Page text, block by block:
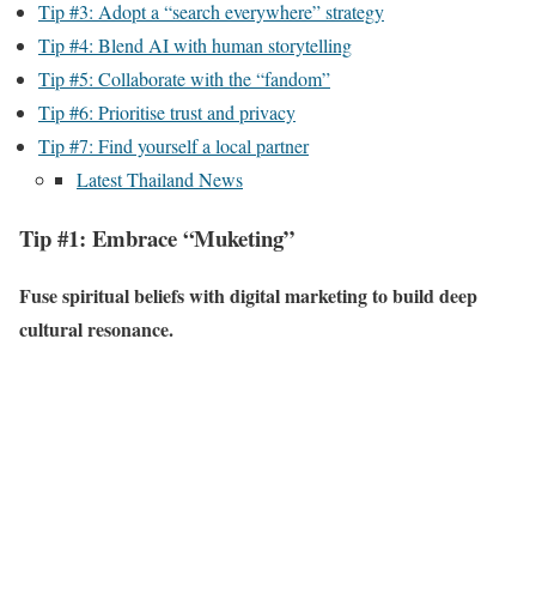
Tip #3: Adopt a “search everywhere” strategy
Tip #4: Blend AI with human storytelling
Tip #5: Collaborate with the “fandom”
Tip #6: Prioritise trust and privacy
Tip #7: Find yourself a local partner
Latest Thailand News
Tip #1: Embrace “Muketing”
Fuse spiritual beliefs with digital marketing to build deep
cultural resonance.